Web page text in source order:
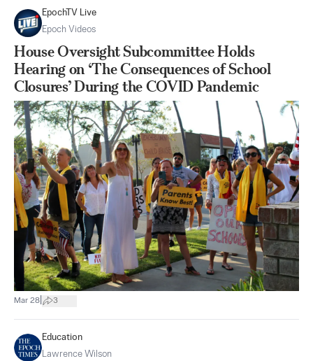
EpochTV Live
Epoch Videos
House Oversight Subcommittee Holds
Hearing on ‘The Consequences of School
Closures’ During the COVID Pandemic
Mar 28 3
Education
Lawrence Wilson